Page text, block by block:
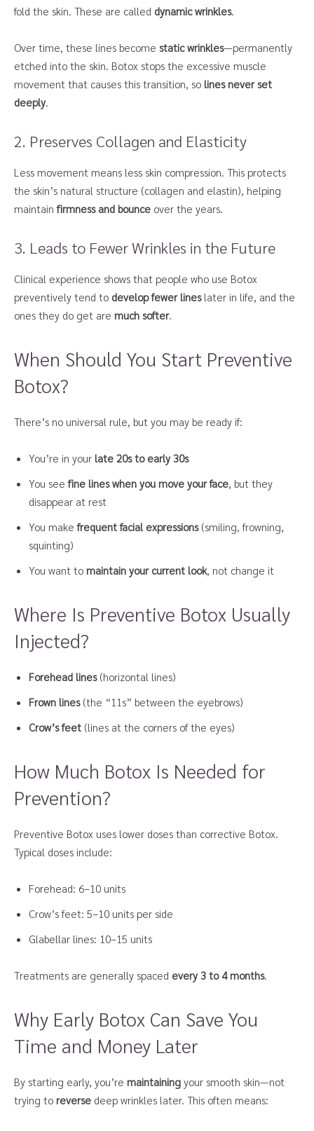
fold the skin. These are called dynamic wrinkles.
Over time, these lines become static wrinkles—permanently
etched into the skin. Botox stops the excessive muscle
movement that causes this transition, so lines never set
deeply
2. Preserves Collagen and Elasticity
Less movement means less skin compression. This protects
the skin’s natural structure (collagen and elastin), helping
maintainfirmness and bounce over the years.
3. Leads to Fewer Wrinkles in the Future
Clinical experience shows that people who use Botox
preventively tend to develop fewer lineslater in life, and the
ones they do get are much softer.
When Should You Start Preventive
Botox?
There’s no universal rule, but you may be ready if:
You’re in your late 20s to early 30s
You seefine lines when you move your face , but they
disappear at rest
You makefrequent facial expressions(smiling, frowning,
squinting)
You want to maintain your current look, not change it
Where Is Preventive Botox Usually
Injected?
Forehead lines(horizontal lines)
Frown lines(the “11s” between the eyebrows)
Crow’s feet (lines at the corners of the eyes)
How Much Botox Is Needed for
Prevention?
Preventive Botox uses lower doses than corrective Botox.
Typical doses include:
Forehead: 6–10 units
Crow’s feet: 5–10 units per side
Glabellar lines: 10–15 units
Treatments are generally spaced every 3 to 4 months.
Why Early Botox Can Save You
Time and Money Later
By starting early, you’re maintaining your smooth skin—not
trying to reverse deep wrinkles later. This often means: